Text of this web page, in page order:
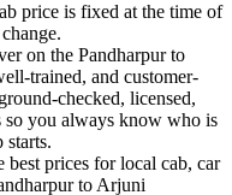
price is fixed at the time of
on the Pandharpur to
trained, and customer-
checked, licensed,
so you always know who is
starts.
best prices for local cab, car
to Arjuni